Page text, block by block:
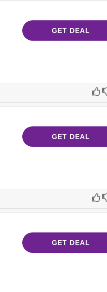
GET DEAL
GET DEAL
GET DEAL